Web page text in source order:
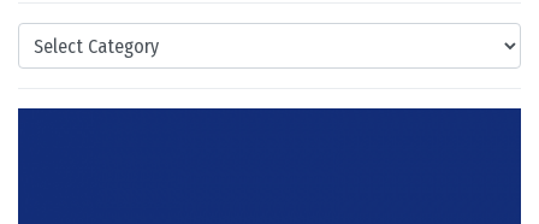
Categories